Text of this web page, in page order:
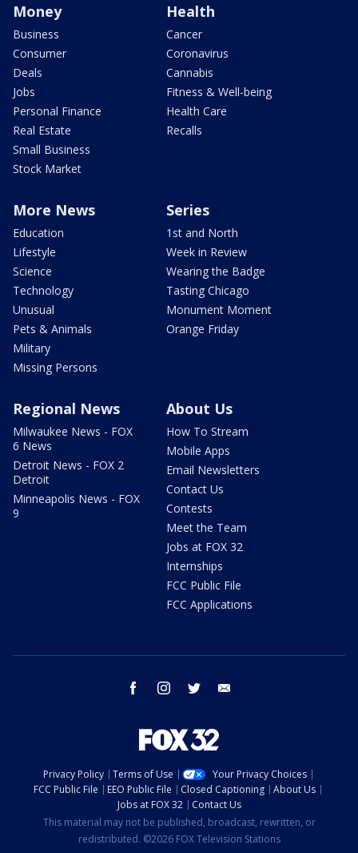
Money
Business
Consumer
Deals
Jobs
Personal Finance
Real Estate
Small Business
Stock Market
Health
Cancer
Coronavirus
Cannabis
Fitness & Well-being
Health Care
Recalls
More News
Education
Lifestyle
Science
Technology
Unusual
Pets & Animals
Military
Missing Persons
Series
1st and North
Week in Review
Wearing the Badge
Tasting Chicago
Monument Moment
Orange Friday
Regional News
Milwaukee News - FOX
6 News
Detroit News - FOX 2
Detroit
Minneapolis News - FOX
9
About Us
How To Stream
Mobile Apps
Email Newsletters
Contact Us
Contests
Meet the Team
Jobs at FOX 32
Internships
FCC Public File
FCC Applications
facebook instagram twitter
Privacy Policy Terms of Use
Your Privacy Choices
FCC Public File
EEO Public File Closed Captioning
About Us
Jobs at FOX 32
Contact Us
This material may not be published, broadcast, rewritten, or
redistributed. ©2026 FOX Television Stations